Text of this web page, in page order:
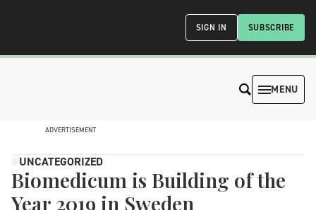
SUBSCRIBE
SIGN IN
MENU
ADVERTISEMENT
UNCATEGORIZED
Biomedicum is Building of the
Year 2019 in Sweden